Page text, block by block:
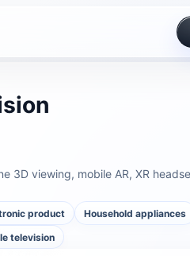
3D viewing, mobile AR, XR
product Household appliances
television